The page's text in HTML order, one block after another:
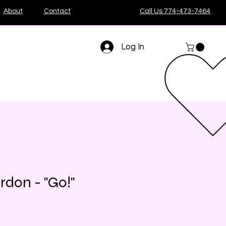
About Contact Call Us 774-473-7464
Log In
- "Go!"